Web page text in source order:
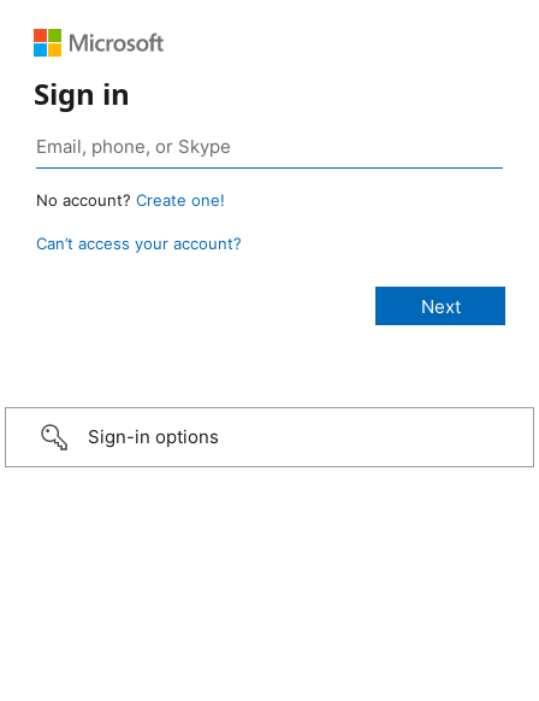
Sign in
No account? Create one!
Can’t access your account?
Sign-in options